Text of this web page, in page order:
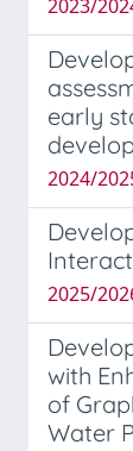
2023/
early
2024/
2025/
with
of
Water